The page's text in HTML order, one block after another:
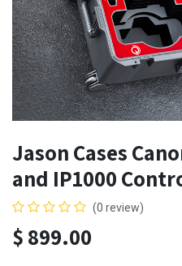
Jason Cases
and IP1000
(0 review)
$899.00